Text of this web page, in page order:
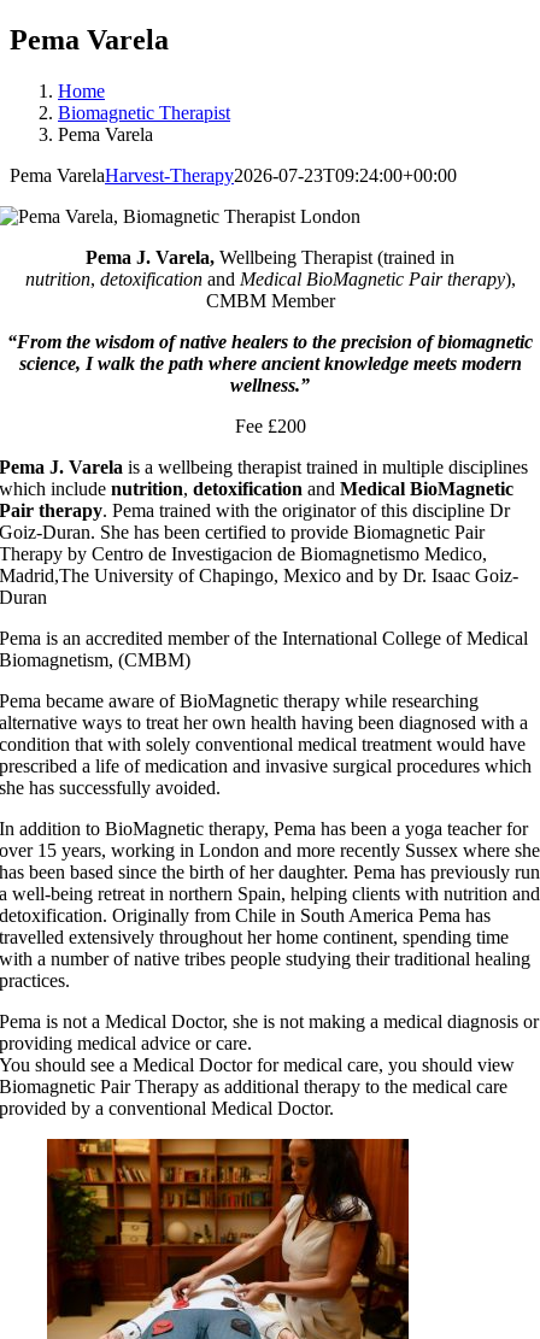
Pema Varela
Home
Biomagnetic Therapist
Pema Varela
Pema VarelaHarvest-Therapy2026-07-23T09:24:00+00:00
Pema J. Varela, Wellbeing Therapist (trained in
nutrition, detoxificationand Medical BioMagnetic Pair therapy),
CMBM Member
“From the wisdom of native healers to the precision of biomagnetic
science, I walk the path where ancient knowledge meets modern
wellness.”
Fee £200
Pema J. Varela is a wellbeing therapist trained in multiple disciplines
which includenutrition,detoxification andMedical BioMagnetic
Pair therapy. Pema trained with the originator of this discipline Dr
Goiz-Duran. She has been certified to provide Biomagnetic Pair
Therapy by Centro de Investigacion de Biomagnetismo Medico,
Madrid,The University of Chapingo, Mexico and by Dr. Isaac Goiz-
Duran
Pema is an accredited member of the International College of Medical
Biomagnetism, (CMBM)
Pema became aware of BioMagnetic therapy while researching
alternative ways to treat her own health having been diagnosed with a
condition that with solely conventional medical treatment would have
prescribed a life of medication and invasive surgical procedures which
she has successfully avoided.
In addition to BioMagnetic therapy, Pema has been a yoga teacher for
over 15 years, working in London and more recently Sussex where she
has been based since the birth of her daughter. Pema has previously run
a well-being retreat in northern Spain, helping clients with nutrition and
detoxification. Originally from Chile in South America Pema has
travelled extensively throughout her home continent, spending time
with a number of native tribes people studying their traditional healing
practices.
Pema is not a Medical Doctor, she is not making a medical diagnosis or
providing medical advice or care.
You should see a Medical Doctor for medical care, you should view
Biomagnetic Pair Therapy as additional therapy to the medical care
provided by a conventional Medical Doctor.